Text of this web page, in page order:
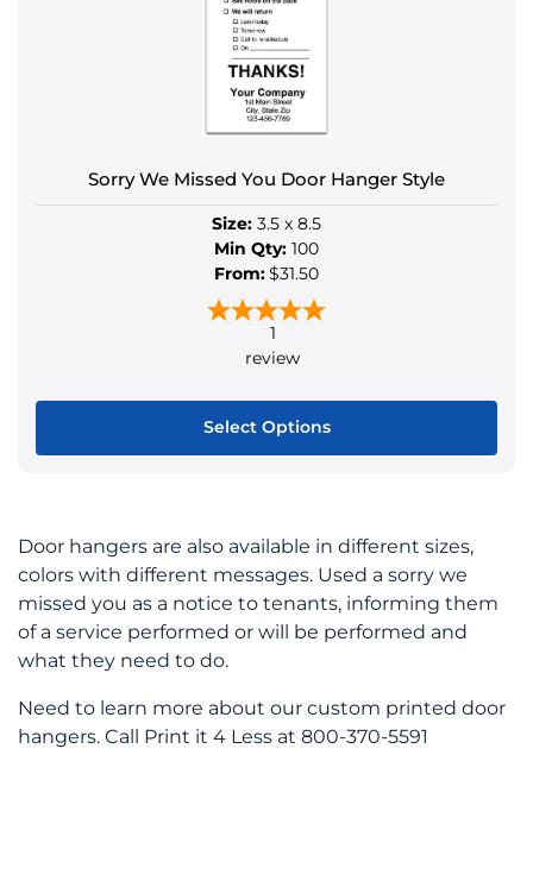
may
be
chosen
on
the
page
Sorry We Missed You Door Hanger Style
Size: 3.5 x 8.5
Min Qty: 100
From:$31.50
1
review
Select Options
multiple
variants.
The
options
chosen
Door hangers are also available in different sizes,
colors with different messages. Used a sorry we
missed you as a notice to tenants, informing them
of a service performed or will be performed and
what they need to do.
Need to learn more about our custom printed door
hangers. Call Print it 4 Less at 800-370-5591